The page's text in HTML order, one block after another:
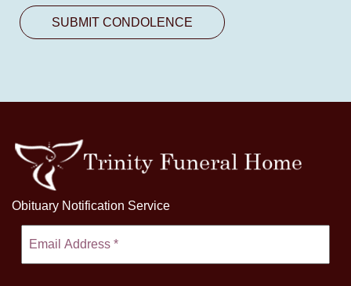
Obituary Notification Service